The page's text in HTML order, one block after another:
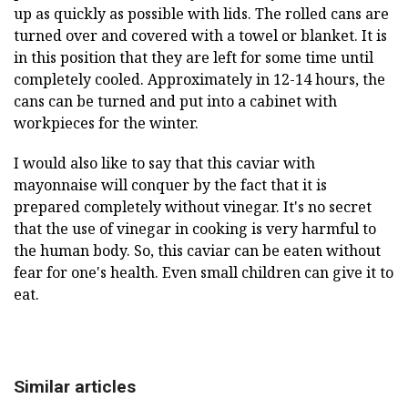
up as quickly as possible with lids. The rolled cans are
turned over and covered with a towel or blanket. It is
in this position that they are left for some time until
completely cooled. Approximately in 12-14 hours, the
cans can be turned and put into a cabinet with
workpieces for the winter.
I would also like to say that this caviar with
mayonnaise will conquer by the fact that it is
prepared completely without vinegar. It's no secret
that the use of vinegar in cooking is very harmful to
the human body. So, this caviar can be eaten without
fear for one's health. Even small children can give it to
eat.
Similar articles